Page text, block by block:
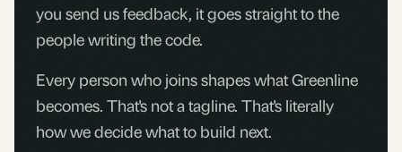
you send us feedback, it goes straight to the
people writing the code.
Every person who joins shapes what Greenline
becomes. That's not a tagline. That's literally
how we decide what to build next.